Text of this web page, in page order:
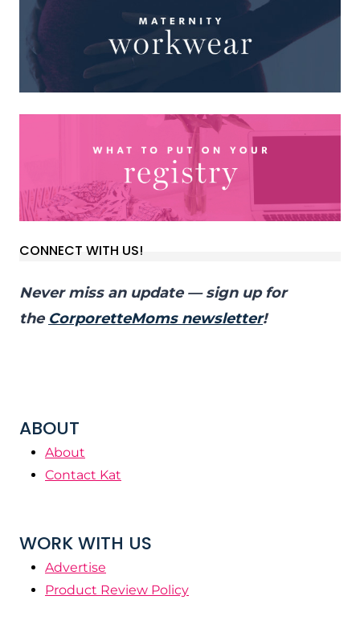
CONNECT WITH US!
Never miss an update — sign up for
the CorporetteMoms newsletter!
ABOUT
About
Contact Kat
WORK WITH US
Advertise
Product Review Policy